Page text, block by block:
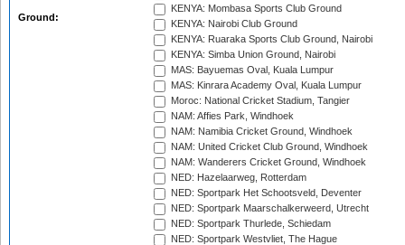
Ground:
KENYA: Mombasa Sports Club Ground
KENYA: Nairobi Club Ground
KENYA: Ruaraka Sports Club Ground, Nairobi
KENYA: Simba Union Ground, Nairobi
MAS: Bayuemas Oval, Kuala Lumpur
MAS: Kinrara Academy Oval, Kuala Lumpur
Moroc: National Cricket Stadium, Tangier
NAM: Affies Park, Windhoek
NAM: Namibia Cricket Ground, Windhoek
NAM: United Cricket Club Ground, Windhoek
NAM: Wanderers Cricket Ground, Windhoek
NED: Hazelaarweg, Rotterdam
NED: Sportpark Het Schootsveld, Deventer
NED: Sportpark Maarschalkerweerd, Utrecht
NED: Sportpark Thurlede, Schiedam
NED: Sportpark Westvliet, The Hague